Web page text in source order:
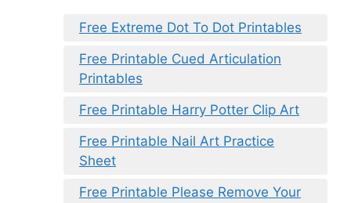
Free Extreme Dot To Dot Printables
Free Printable Cued Articulation
Printables
Free Printable Harry Potter Clip Art
Free Printable Nail Art Practice
Sheet
Free Printable Please Remove Your